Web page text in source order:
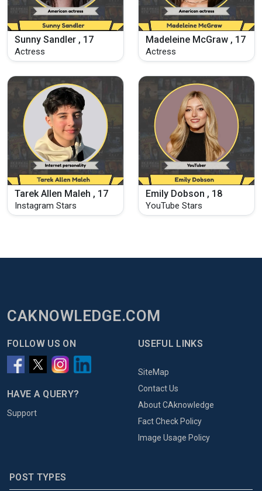
Sunny Sandler , 17
Actress
Madeleine McGraw , 17
Actress
Tarek Allen Maleh , 17
Instagram Stars
Emily Dobson , 18
YouTube Stars
CAKNOWLEDGE.COM
FOLLOW US ON
HAVE A QUERY?
Support
USEFUL LINKS
SiteMap
Contact Us
About CAknowledge
Fact Check Policy
Image Usage Policy
POST TYPES